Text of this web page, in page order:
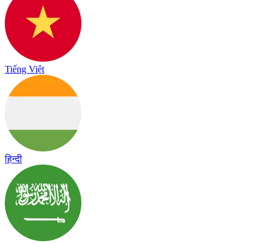
Tiếng Việt
हिन्दी